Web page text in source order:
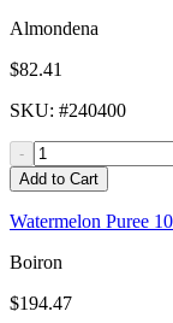
Almondena
$82.41
SKU: #240400
-
Add to Cart
Watermelon Puree
Boiron
$194.47